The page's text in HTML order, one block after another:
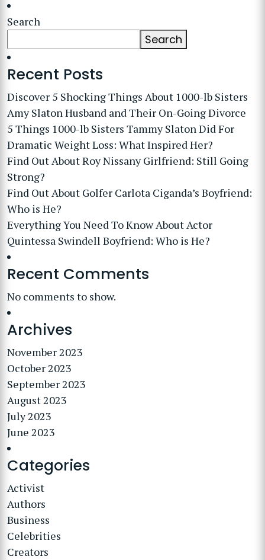
Search
Search
Recent Posts
Discover 5 Shocking Things About 1000-lb Sisters
Amy Slaton Husband and Their On-Going Divorce
5 Things 1000-lb Sisters Tammy Slaton Did For
Dramatic Weight Loss: What Inspired Her?
Find Out About Roy Nissany Girlfriend: Still Going
Strong?
Find Out About Golfer Carlota Ciganda’s Boyfriend:
Who is He?
Everything You Need To Know About Actor
Quintessa Swindell Boyfriend: Who is He?
Recent Comments
No comments to show.
Archives
November 2023
October 2023
September 2023
August 2023
July 2023
June 2023
Categories
Activist
Authors
Business
Celebrities
Creators